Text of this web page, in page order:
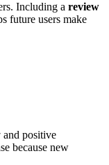
Including a review
future users make
and positive
because new